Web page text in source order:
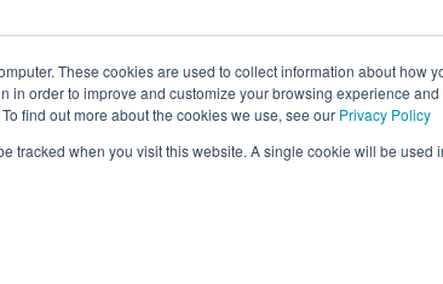
These cookies are used to collect information about how
in order to improve and customize your browsing experience
find out more about the cookies we use, see our Privacy Policy
tracked when you visit this website. A single cookie will be